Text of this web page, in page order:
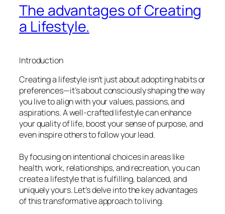
The advantages of Creating
a Lifestyle.
Introduction
Creating a lifestyle isn’t just about adopting habits or
preferences—it’s about consciously shaping the way
you live to align with your values, passions, and
aspirations. A well-crafted lifestyle can enhance
your quality of life, boost your sense of purpose, and
even inspire others to follow your lead.
By focusing on intentional choices in areas like
health, work, relationships, and recreation, you can
create a lifestyle that is fulfilling, balanced, and
uniquely yours. Let’s delve into the key advantages
of this transformative approach to living.